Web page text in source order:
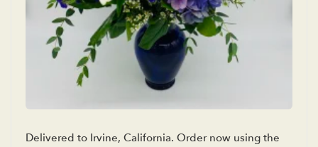
Delivered to Irvine, California. Order now using the